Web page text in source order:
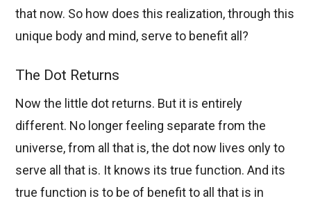
that now. So how does this realization, through this
unique body and mind, serve to benefit all?
The Dot Returns
Now the little dot returns. But it is entirely
different. No longer feeling separate from the
universe, from all that is, the dot now lives only to
serve all that is. It knows its true function. And its
true function is to be of benefit to all that is in